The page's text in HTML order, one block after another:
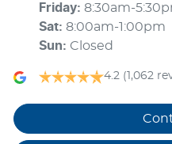
Friday: 8:30am-
Sat: 8:00am-1:00pm
Sun: Closed
4.2 (1,062